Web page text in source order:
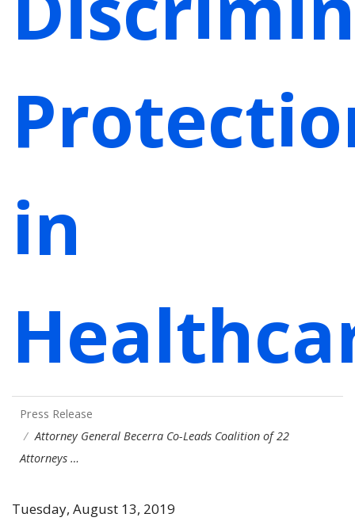
in
Press Release
Attorney General Becerra Co-Leads Coalition of 22
Attorneys …
Tuesday, August 13, 2019